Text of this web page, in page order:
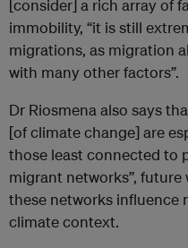
[consider] a rich array of
immobility, “it is still
migrations, as migration
with many other factors”.
Dr Riosmena also says
[of climate change] are
those least connected to
migrant networks”,
these networks influence
climate context.